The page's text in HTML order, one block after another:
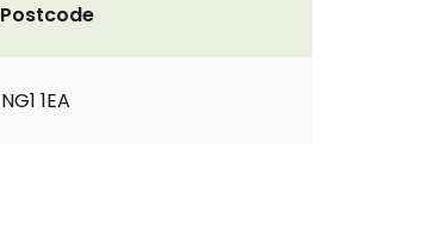
Postcode
NG1 1EA